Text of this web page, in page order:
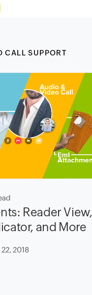
CALL SUPPORT
Reader View,
and More
2018